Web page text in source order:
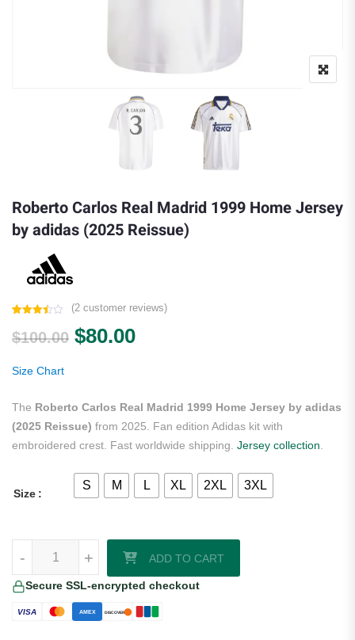
Roberto Carlos Real Madrid 1999 Home Jersey
by adidas (2025 Reissue)
3.50 out
of 5
customer
(2customer reviews)
$100.00 Original price was: $100.00.
$80.00Current price is: $80.00.
Size Chart
The Roberto Carlos Real Madrid 1999 Home Jersey by adidas
(2025 Reissue) from 2025. Fan edition Adidas kit with
embroidered crest. Fast worldwide shipping. Jersey collection
Size
S M L XL 2XL 3XL
+
- ADD TO CART
Secure SSL-encrypted checkout
VISA AMEX DISCOVER